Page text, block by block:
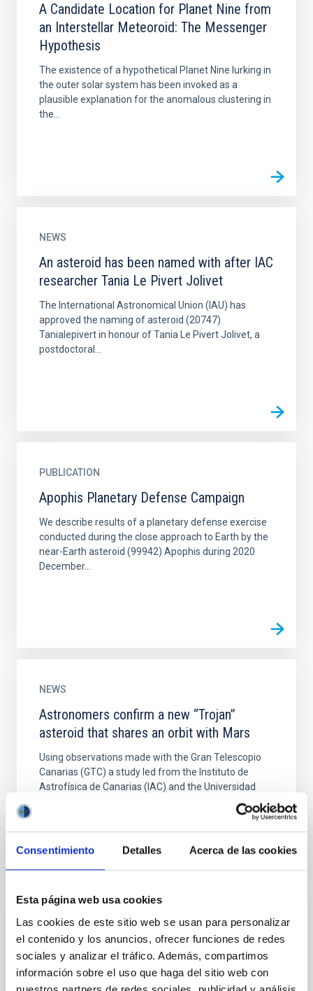
Consentimiento Detalles Acerca de las cookies
Esta página web usa cookies
Las cookies de este sitio web se usan para personalizar
el contenido y los anuncios, ofrecer funciones de redes
sociales y analizar el tráfico. Además, compartimos
información sobre el uso que haga del sitio web con
A Candidate Location for Planet Nine from
an Interstellar Meteoroid: The Messenger
Hypothesis
The existence of a hypothetical Planet Nine lurking in
the outer solar system has been invoked as a
plausible explanation for the anomalous clustering in
the...
NEWS
An asteroid has been named with after IAC
researcher Tania Le Pivert Jolivet
The International Astronomical Union (IAU) has
approved the naming of asteroid (20747)
Tanialepivert in honour of Tania Le Pivert Jolivet, a
postdoctoral...
PUBLICATION
Apophis Planetary Defense Campaign
We describe results of a planetary defense exercise
conducted during the close approach to Earth by the
near-Earth asteroid (99942) Apophis during 2020
December...
NEWS
Astronomers confirm a new “Trojan”
asteroid that shares an orbit with Mars
Using observations made with the Gran Telescopio
Canarias (GTC) a study led from the Instituto de
Astrofísica de Canarias (IAC) and the Universidad
PUBLICATION
Detection of the Irregular Shape of the
Southern Limb of Menoetius from
Observations of the 2017-2018 Patroclus-